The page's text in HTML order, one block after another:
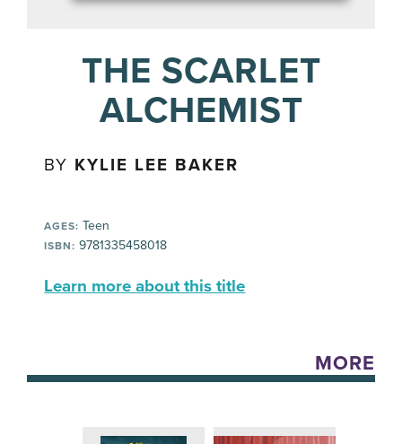
THE SCARLET
ALCHEMIST
BY KYLIE LEE BAKER
AGES: Teen
ISBN: 9781335458018
Learn more about this title
MORE